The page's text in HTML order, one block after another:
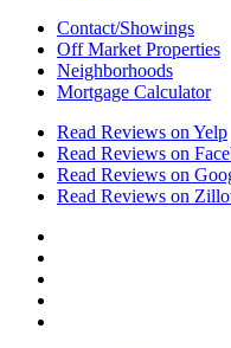
Contact/Showings
Off Market Properties
Neighborhoods
Mortgage Calculator
Read Reviews on Yelp
Read Reviews on
Read Reviews on
Read Reviews on